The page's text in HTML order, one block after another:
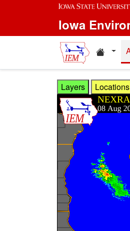
Skip to main content
Iowa
Layers Locations